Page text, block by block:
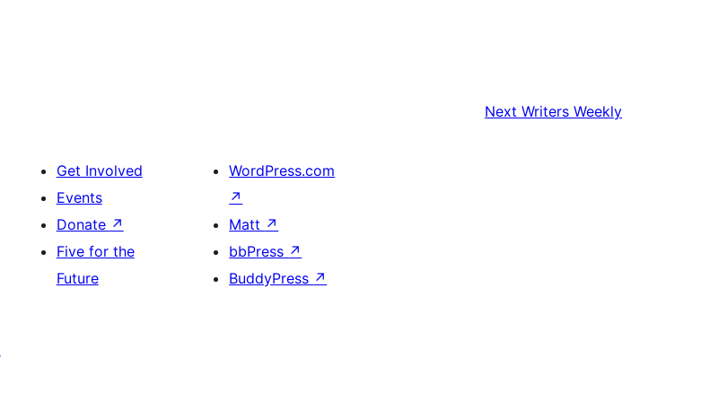
Next Writers Weekly
Get Involved
Events
Donate ↗
Five for the
Future
WordPress.com
↗
Matt ↗
bbPress ↗
BuddyPress ↗